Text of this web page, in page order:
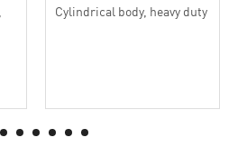
Cylindrical body, heavy duty